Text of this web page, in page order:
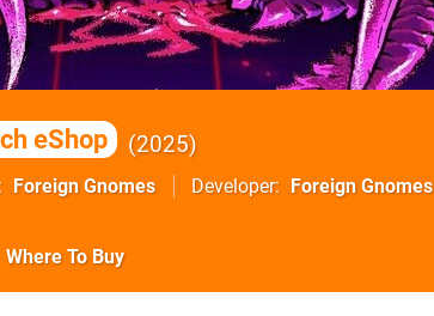
eShop 2025
Foreign Gnomes Developer Foreign Gnomes
Where To Buy